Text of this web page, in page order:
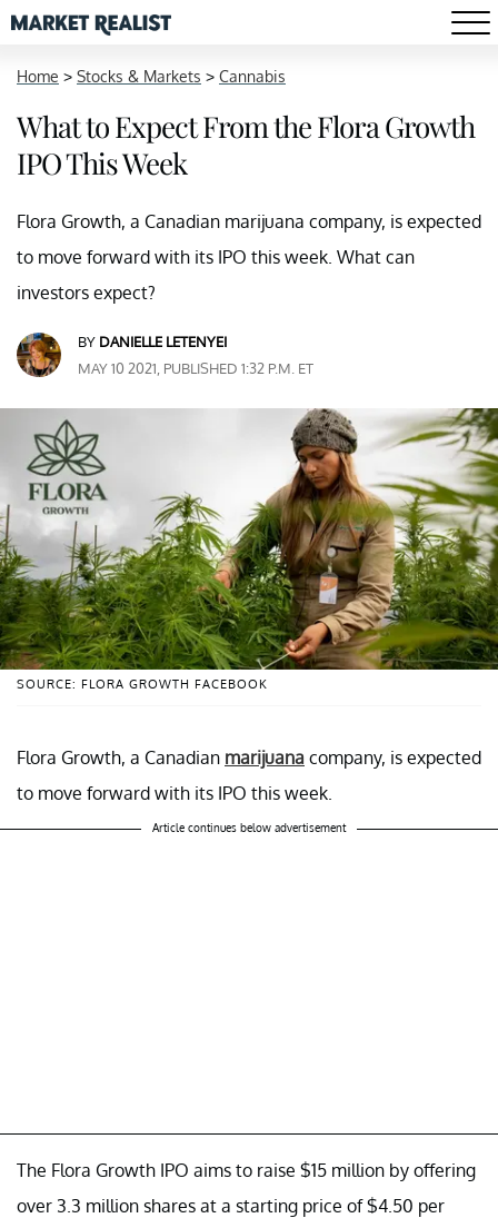
Home > Stocks & Markets > Cannabis
What to Expect From the Flora Growth
IPO This Week
Flora Growth, a Canadian marijuana company, is expected
to move forward with its IPO this week. What can
investors expect?
BY DANIELLE LETENYEI
MAY 10 2021, PUBLISHED 1:32 P.M. ET
SOURCE: FLORA GROWTH FACEBOOK
Flora Growth, a Canadian marijuana company, is expected
to move forward with its IPO this week.
Article continues below advertisement
The Flora Growth IPO aims to raise $15 million by offering
over 3.3 million shares at a starting price of $4.50 per